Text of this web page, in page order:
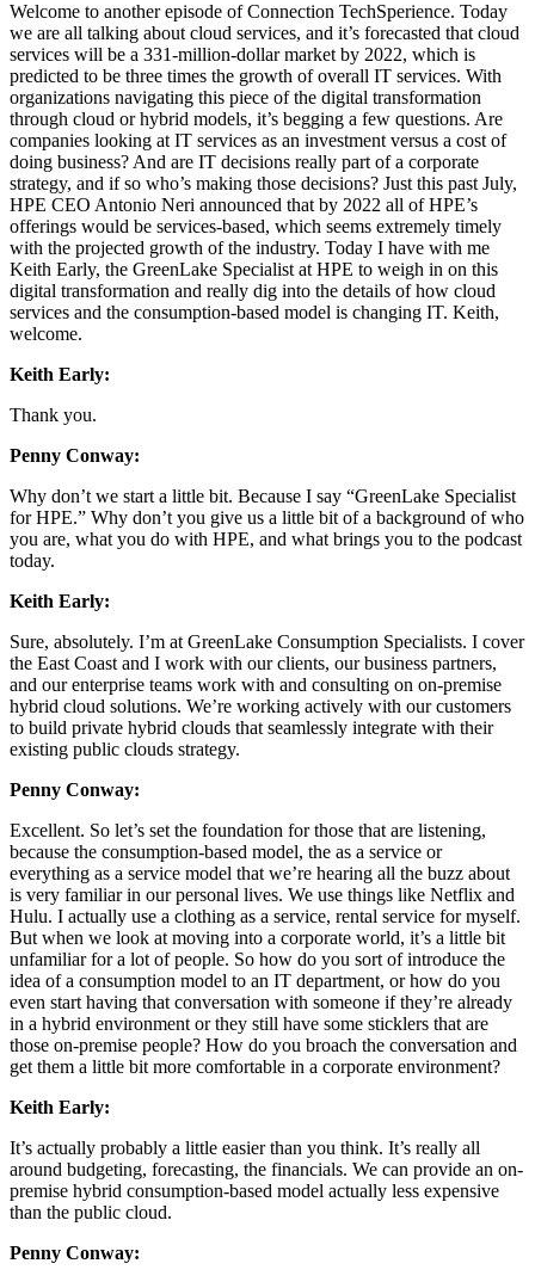
Welcome to another episode of Connection TechSperience. Today
we are all talking about cloud services, and it’s forecasted that cloud
services will be a 331-million-dollar market by 2022, which is
predicted to be three times the growth of overall IT services. With
organizations navigating this piece of the digital transformation
through cloud or hybrid models, it’s begging a few questions. Are
companies looking at IT services as an investment versus a cost of
doing business? And are IT decisions really part of a corporate
strategy, and if so who’s making those decisions? Just this past July,
HPE CEO Antonio Neri announced that by 2022 all of HPE’s
offerings would be services-based, which seems extremely timely
with the projected growth of the industry. Today I have with me
Keith Early, the GreenLake Specialist at HPE to weigh in on this
digital transformation and really dig into the details of how cloud
services and the consumption-based model is changing IT. Keith,
welcome.
Keith Early:
Thank you.
Penny Conway:
Why don’t we start a little bit. Because I say “GreenLake Specialist
for HPE.” Why don’t you give us a little bit of a background of who
you are, what you do with HPE, and what brings you to the podcast
today.
Keith Early:
Sure, absolutely. I’m at GreenLake Consumption Specialists. I cover
the East Coast and I work with our clients, our business partners,
and our enterprise teams work with and consulting on on-premise
hybrid cloud solutions. We’re working actively with our customers
to build private hybrid clouds that seamlessly integrate with their
existing public clouds strategy.
Penny Conway:
Excellent. So let’s set the foundation for those that are listening,
because the consumption-based model, the as a service or
everything as a service model that we’re hearing all the buzz about
is very familiar in our personal lives. We use things like Netflix and
Hulu. I actually use a clothing as a service, rental service for myself.
But when we look at moving into a corporate world, it’s a little bit
unfamiliar for a lot of people. So how do you sort of introduce the
idea of a consumption model to an IT department, or how do you
even start having that conversation with someone if they’re already
in a hybrid environment or they still have some sticklers that are
those on-premise people? How do you broach the conversation and
get them a little bit more comfortable in a corporate environment?
Keith Early:
It’s actually probably a little easier than you think. It’s really all
around budgeting, forecasting, the financials. We can provide an on-
premise hybrid consumption-based model actually less expensive
than the public cloud.
Penny Conway: